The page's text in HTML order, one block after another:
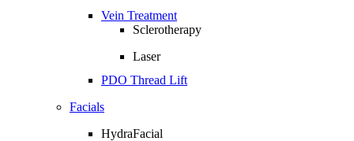
Vein Treatment
Sclerotherapy
Laser
PDO Thread Lift
Facials
HydraFacial